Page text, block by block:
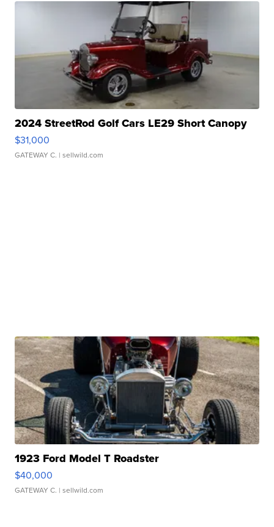
2024 StreetRod Golf Cars LE29 Short Canopy
$31,000
GATEWAY C. | sellwild.com
1923 Ford Model T Roadster
$40,000
GATEWAY C. | sellwild.com